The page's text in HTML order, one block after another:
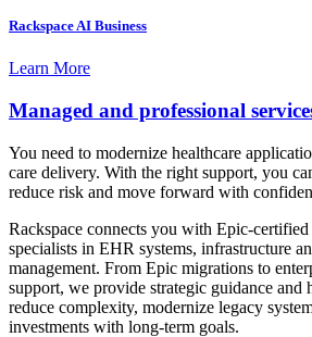
Rackspace AI Business
Learn More
Managed and professional
You need to modernize healthcare
care delivery. With the right support, you
reduce risk and move forward with
Rackspace connects you with Epic-certified
specialists in EHR systems, infrastructure
management. From Epic migrations to
support, we provide strategic guidance and
reduce complexity, modernize legacy
investments with long-term goals.